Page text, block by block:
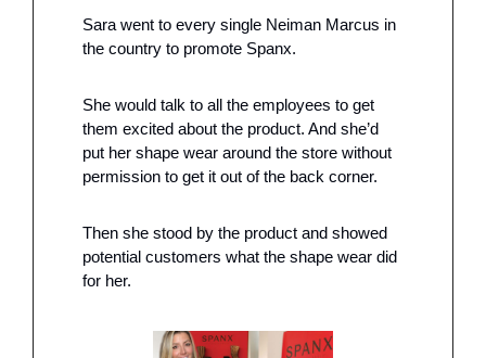
Sara went to every single Neiman Marcus in
the country to promote Spanx.
She would talk to all the employees to get
them excited about the product. And she’d
put her shape wear around the store without
permission to get it out of the back corner.
Then she stood by the product and showed
potential customers what the shape wear did
for her.